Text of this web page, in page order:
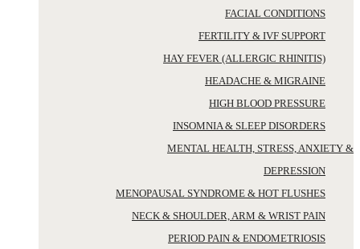
FACIAL CONDITIONS
FERTILITY & IVF SUPPORT
HAY FEVER (ALLERGIC RHINITIS)
HEADACHE & MIGRAINE
HIGH BLOOD PRESSURE
INSOMNIA & SLEEP DISORDERS
MENTAL HEALTH, STRESS, ANXIETY &
DEPRESSION
MENOPAUSAL SYNDROME & HOT FLUSHES
NECK & SHOULDER, ARM & WRIST PAIN
PERIOD PAIN & ENDOMETRIOSIS